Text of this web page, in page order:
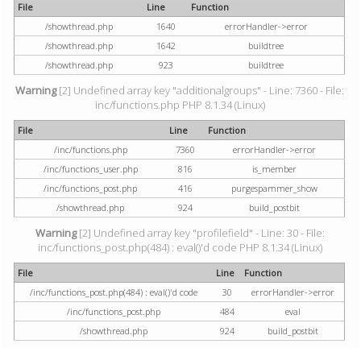
File Line
Function
/showthread.php
1640
errorHandler->error
/showthread.php
1642
buildtree
/showthread.php
923 buildtree
Warning[2] Undefined array key "additionalgroups" - Line: 7360 - File:
inc/functions.php PHP 8.1.34 (Linux)
File Line
Function
/inc/functions.php
7360
errorHandler->error
/inc/functions_user.php
816
is_member
/inc/functions_post.php
416
purgespammer_show
/showthread.php
924 build_postbit
Warning[2] Undefined array key "profilefield" - Line: 30 - File:
inc/functions_post.php(484) : eval()'d code PHP 8.1.34 (Linux)
File Line
Function
/inc/functions_post.php(484) : eval()'d code
30
errorHandler->error
/inc/functions_post.php
484
eval
/showthread.php
924 build_postbit